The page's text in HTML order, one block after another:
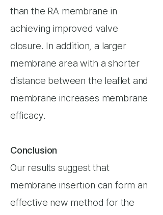
than the RA membrane in
achieving improved valve
closure. In addition, a larger
membrane area with a shorter
distance between the leaflet and
membrane increases membrane
efficacy.
Conclusion
Our results suggest that
membrane insertion can form an
effective new method for the